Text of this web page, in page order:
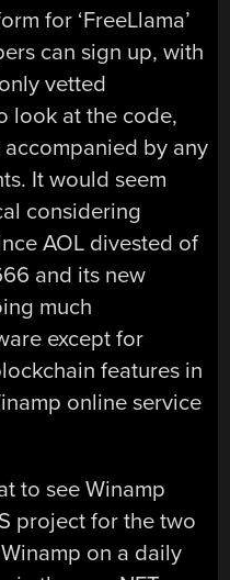
for ‘FreeLlama’
can sign up, with
vetted
look at the code,
by any
It would seem
considering
AOL divested of
and its new
much
except for
features in
online service
to see Winamp
project for the two
on a daily